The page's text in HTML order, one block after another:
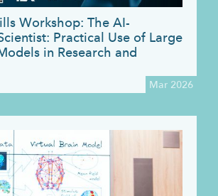
Mar 2026
Workshop: The AI-
Practical Use of Large
in Research and